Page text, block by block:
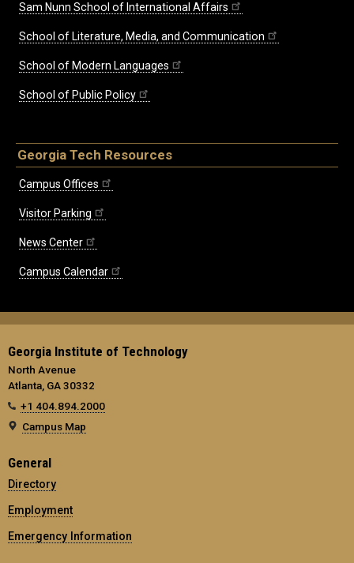
Sam Nunn School of International Affairs
School of Literature, Media, and Communication
School of Modern Languages
School of Public Policy
Georgia Tech Resources
Campus Offices
Visitor Parking
News Center
Campus Calendar
Georgia Institute of Technology
North Avenue
Atlanta, GA 30332
+1 404.894.2000
Campus Map
General
Directory
Employment
Emergency Information